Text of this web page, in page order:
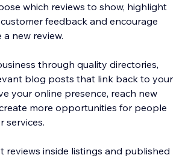
which reviews to show, highlight
feedback and encourage
new review.
through quality directories,
blog posts that link back to your
your online presence, reach new
more opportunities for people
services.
reviews inside listings and published